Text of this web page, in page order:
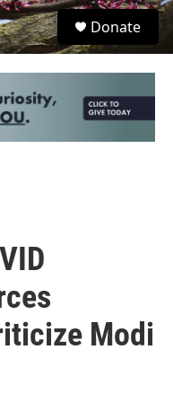
S
e
Donate
Modi